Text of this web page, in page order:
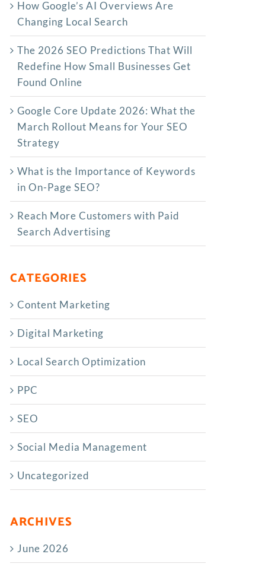
How Google’s AI Overviews Are
Changing Local Search
The‍‌‍‍‌‍‌‍‍‌ 2026 SEO Predictions That Will
Redefine How Small Businesses Get
Found Online
Google Core Update 2026: What the
March Rollout Means for Your SEO
Strategy
What is the Importance of Keywords
in On-Page SEO?
Reach More Customers with Paid
Search Advertising
CATEGORIES
Content Marketing
Digital Marketing
Local Search Optimization
PPC
SEO
Social Media Management
Uncategorized
ARCHIVES
June 2026